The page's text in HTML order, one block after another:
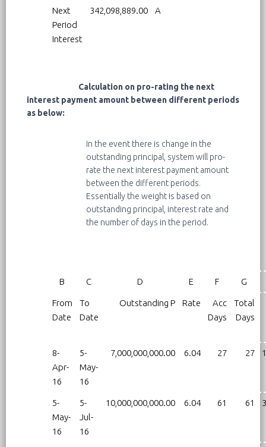
Next
Period
Interest
342,098,889.00 A
Calculation on pro-rating the next
interest payment amount between different periods
as below:
In the event there is change in the
outstanding principal, system will pro-
rate the next interest payment amount
between the different periods.
Essentially the weight is based on
outstanding principal, interest rate and
the number of days in the period.
B C D E F G
From
Date
To
Date
Outstanding P Rate
Acc
Days
Total
Days
8-
Apr-
16
5-
May-
16
7,000,000,000.00 6.04 27 27
5-
May-
16
5-
Jul-
16
10,000,000,000.00 6.04 61 61